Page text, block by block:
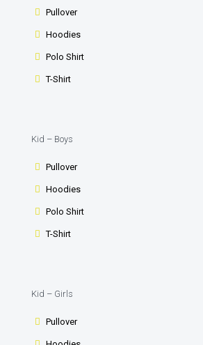
Pullover
Hoodies
Polo Shirt
T-Shirt
Kid – Boys
Pullover
Hoodies
Polo Shirt
T-Shirt
Kid – Girls
Pullover